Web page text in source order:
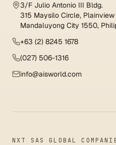
3/F Julio Antonio III Bldg.
315 Maysilo Circle, Plainview
Mandaluyong City 1550,
+63 (2) 8245 1678
(027) 506-1316
info@aisworld.com
NXT SAS GLOBAL